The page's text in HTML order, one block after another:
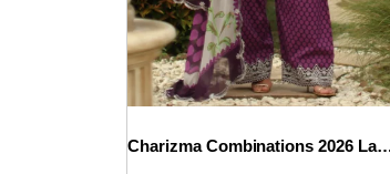
Charizma Combinations 2026